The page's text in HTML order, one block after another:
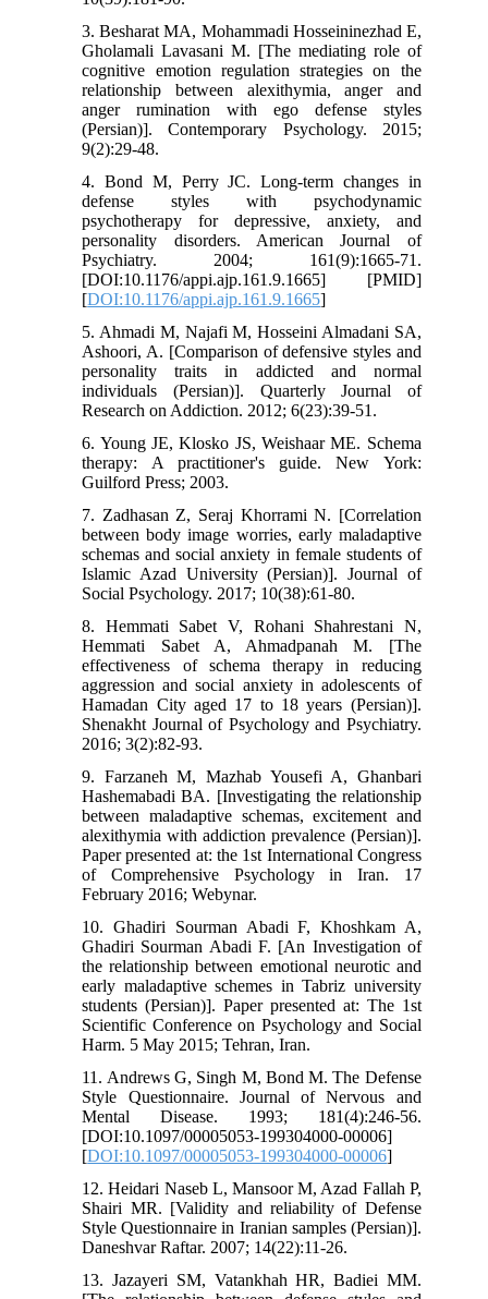
3. Besharat MA, Mohammadi Hosseininezhad E,
Gholamali Lavasani M. [The mediating role of
cognitive emotion regulation strategies on the
relationship between alexithymia, anger and
anger rumination with ego defense styles
(Persian)]. Contemporary Psychology. 2015;
9(2):29-48.
4. Bond M, Perry JC. Long-term changes in
defense styles with psychodynamic
psychotherapy for depressive, anxiety, and
personality disorders. American Journal of
Psychiatry. 2004; 161(9):1665-71.
[DOI:10.1176/appi.ajp.161.9.1665] [PMID]
[DOI:10.1176/appi.ajp.161.9.1665]
5. Ahmadi M, Najafi M, Hosseini Almadani SA,
Ashoori, A. [Comparison of defensive styles and
personality traits in addicted and normal
individuals (Persian)]. Quarterly Journal of
Research on Addiction. 2012; 6(23):39-51.
6. Young JE, Klosko JS, Weishaar ME. Schema
therapy: A practitioner's guide. New York:
Guilford Press; 2003.
7. Zadhasan Z, Seraj Khorrami N. [Correlation
between body image worries, early maladaptive
schemas and social anxiety in female students of
Islamic Azad University (Persian)]. Journal of
Social Psychology. 2017; 10(38):61-80.
8. Hemmati Sabet V, Rohani Shahrestani N,
Hemmati Sabet A, Ahmadpanah M. [The
effectiveness of schema therapy in reducing
aggression and social anxiety in adolescents of
Hamadan City aged 17 to 18 years (Persian)].
Shenakht Journal of Psychology and Psychiatry.
2016; 3(2):82-93.
9. Farzaneh M, Mazhab Yousefi A, Ghanbari
Hashemabadi BA. [Investigating the relationship
between maladaptive schemas, excitement and
alexithymia with addiction prevalence (Persian)].
Paper presented at: the 1st International Congress
of Comprehensive Psychology in Iran. 17
February 2016; Webynar.
10. Ghadiri Sourman Abadi F, Khoshkam A,
Ghadiri Sourman Abadi F. [An Investigation of
the relationship between emotional neurotic and
early maladaptive schemes in Tabriz university
students (Persian)]. Paper presented at: The 1st
Scientific Conference on Psychology and Social
Harm. 5 May 2015; Tehran, Iran.
11. Andrews G, Singh M, Bond M. The Defense
Style Questionnaire. Journal of Nervous and
Mental Disease. 1993; 181(4):246-56.
[DOI:10.1097/00005053-199304000-00006]
[DOI:10.1097/00005053-199304000-00006]
12. Heidari Naseb L, Mansoor M, Azad Fallah P,
Shairi MR. [Validity and reliability of Defense
Style Questionnaire in Iranian samples (Persian)].
Daneshvar Raftar. 2007; 14(22):11-26.
13. Jazayeri SM, Vatankhah HR, Badiei MM.